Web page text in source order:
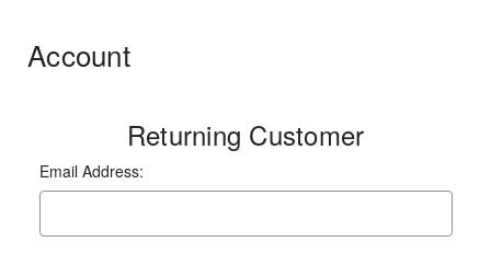
Account
Returning Customer
Email Address: